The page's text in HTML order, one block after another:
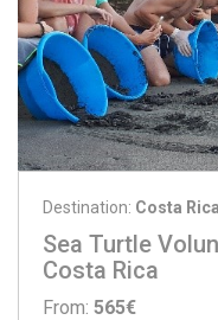
Destination: Costa
Sea Turtle
Costa Rica
From: 565€